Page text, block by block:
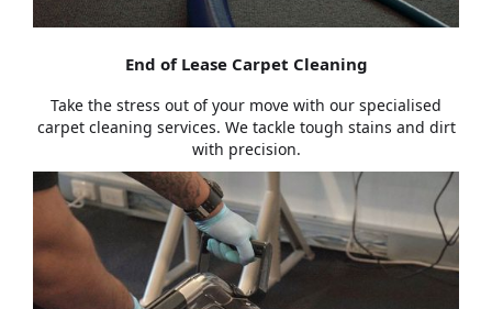
End of Lease Carpet Cleaning
Take the stress out of your move with our specialised
carpet cleaning services. We tackle tough stains and dirt
with precision.